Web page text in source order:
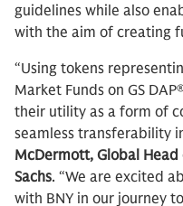
guidelines while also
with the aim of creating
“Using tokens
Market Funds on GS
their utility as a form of
seamless transferability
McDermott, Global
Sachs. “We are excited
with BNY in our journey